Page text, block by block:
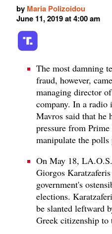
by Maria Polizoidou
June 11, 2019 at 4:00 am
The most damning
fraud, however,
managing director
company. In a radio
Mavros said that he
pressure from
manipulate the
On May 18,
Giorgos
government's
elections.
be slanted leftward
Greek citizenship to